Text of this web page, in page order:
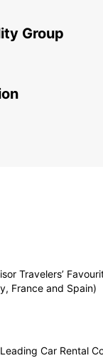
Group
Travelers’
France and Spain)
Car Rental